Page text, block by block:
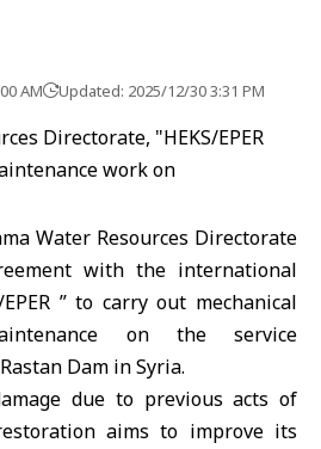
AM Updated: 2025/12/30 3:31 PM
Water Resources Directorate
with the international
” to carry out mechanical
on the service
Dam in Syria.
due to previous acts of
aims to improve its